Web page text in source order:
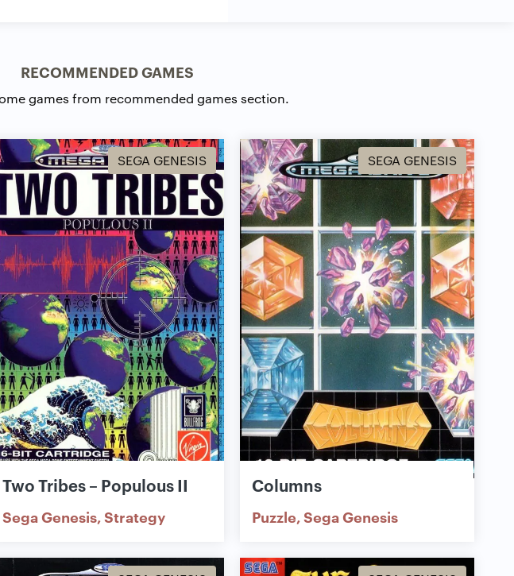
RECOMMENDED GAMES
games from recommended games section.
SEGA GENESIS
Two Tribes – Populous II
Sega Genesis Strategy
SEGA GENESIS
Columns
Puzzle Sega Genesis